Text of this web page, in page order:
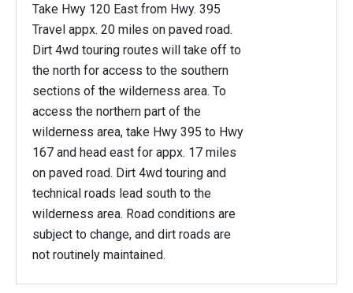
Take Hwy 120 East from Hwy. 395
Travel appx. 20 miles on paved road.
Dirt 4wd touring routes will take off to
the north for access to the southern
sections of the wilderness area. To
access the northern part of the
wilderness area, take Hwy 395 to Hwy
167 and head east for appx. 17 miles
on paved road. Dirt 4wd touring and
technical roads lead south to the
wilderness area. Road conditions are
subject to change, and dirt roads are
not routinely maintained.